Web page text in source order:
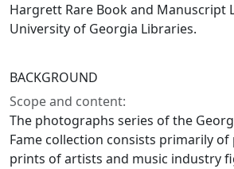
Hargrett Rare Book and Manuscript
University of Georgia Libraries.
BACKGROUND
Scope and content:
The photographs series of the
Fame collection consists primarily
prints of artists and music industry